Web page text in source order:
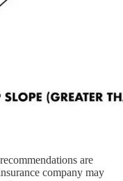
are
company may